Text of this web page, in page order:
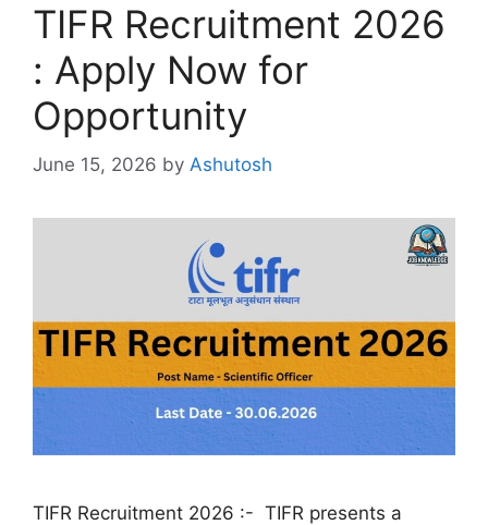
TIFR Recruitment 2026
: Apply Now for
Opportunity
June 15, 2026 by Ashutosh
TIFR Recruitment 2026 :- TIFR presents a